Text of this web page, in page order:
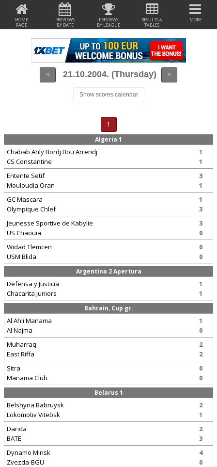
HOME
PAGE
PREVIEWS
BY DATE
PREVIEWS
BY LEAGUE
RESULTS &
TABLES
MORE
< 21.10.2004. (Thursday) >
Show scores calendar
1
Algeria 1
Chabab Ahly Bordj Bou Arreridj
CS Constantine
1
1
Entente Setif
Mouloudia Oran
3
1
GC Mascara
Olympique Chlef
1
3
Jeunesse Sportive de Kabylie
US Chaouia
3
0
Widad Tlemcen
USM Blida
0
0
Argentina 2 Apertura
Defensa y Justicia
Chacarita Juniors
1
1
Bahrain, Cup gr.
Al Ahli Manama
Al Najma
1
0
Muharraq
East Riffa
2
2
Sitra
Manama Club
0
0
Belarus 1
Belshyna Babruysk
Lokomotiv Vitebsk
2
1
Darida
BATE
2
3
Dynamo Minsk
Zvezda-BGU
4
0